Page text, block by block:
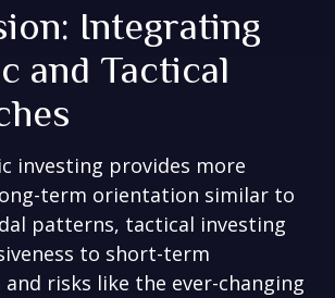
Integrating
and Tactical
investing provides more
term orientation similar to
patterns, tactical investing
to short-term
risks like the ever-changing